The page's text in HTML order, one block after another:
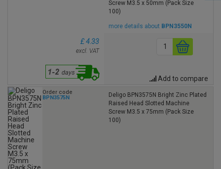
Screw M3.5 x 50mm (Pack Size
100)
more details about BPN3550N
£ 4.33
excl. VAT
Add to compare
Order code
BPN3575N
Deligo BPN3575N Bright Zinc Plated
Raised Head Slotted Machine
Screw M3.5 x 75mm (Pack Size
100)